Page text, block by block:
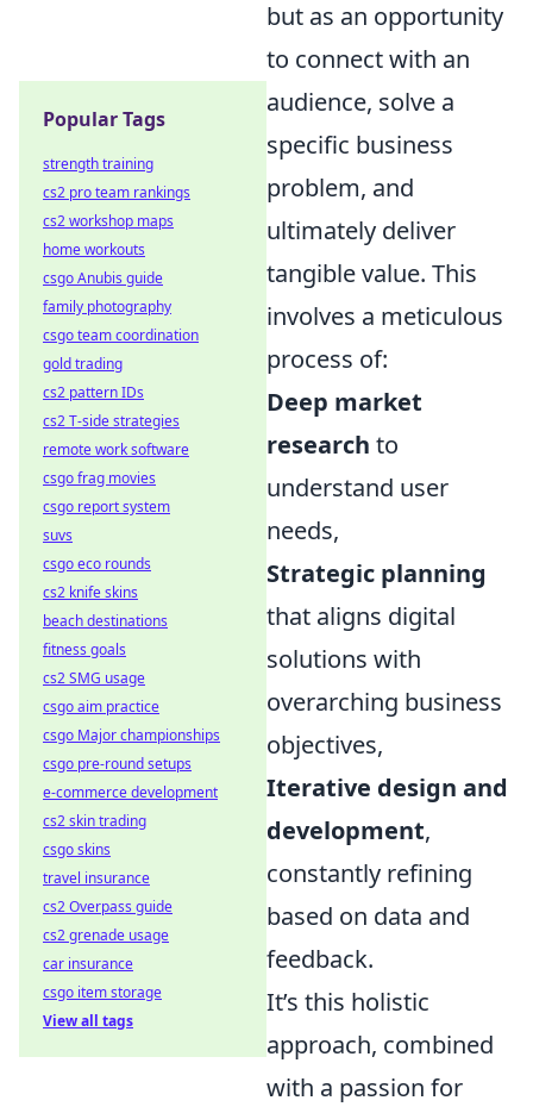
but as an opportunity
to connect with an
audience, solve a
specific business
problem, and
ultimately deliver
tangible value. This
involves a meticulous
process of:
Deep market
research to
understand user
needs,
Strategic planning
that aligns digital
solutions with
overarching business
objectives,
Iterative design and
development,
constantly refining
based on data and
feedback.
It’s this holistic
approach, combined
with a passion for
Popular Tags
strength training
cs2 pro team rankings
cs2 workshop maps
home workouts
csgo Anubis guide
family photography
csgo team coordination
gold trading
cs2 pattern IDs
cs2 T-side strategies
remote work software
csgo frag movies
csgo report system
suvs
csgo eco rounds
cs2 knife skins
beach destinations
fitness goals
cs2 SMG usage
csgo aim practice
csgo Major championships
csgo pre-round setups
e-commerce development
cs2 skin trading
csgo skins
travel insurance
cs2 Overpass guide
cs2 grenade usage
car insurance
csgo item storage
View all tags